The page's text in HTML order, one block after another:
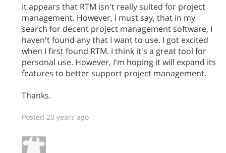
It appears that RTM isn't really suited for project
management. However, I must say, that in my
search for decent project management software, I
haven't found any that I want to use. I got excited
when I first found RTM. I think it's a great tool for
personal use. However, I'm hoping it will expand its
features to better support project management.
Thanks.
Posted 20 years ago